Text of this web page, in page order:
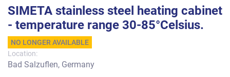
SIMETA stainless steel heating cabinet
- temperature range 30-85°Celsius.
NO LONGER AVAILABLE
Location:
Bad Salzuflen, Germany